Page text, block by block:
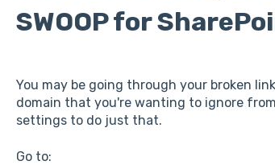
SWOOP for
You may be going through your broken
domain that you're wanting to ignore
settings to do just that.
Go to: